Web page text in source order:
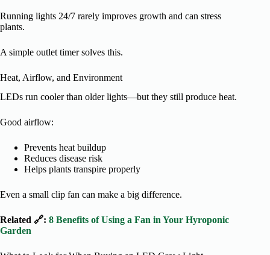
Running lights 24/7 rarely improves growth and can stress
plants.
A simple outlet timer solves this.
Heat, Airflow, and Environment
LEDs run cooler than older lights—but they still produce heat.
Good airflow:
Prevents heat buildup
Reduces disease risk
Helps plants transpire properly
Even a small clip fan can make a big difference.
Related 🔗: 8 Benefits of Using a Fan in Your Hyroponic
Garden